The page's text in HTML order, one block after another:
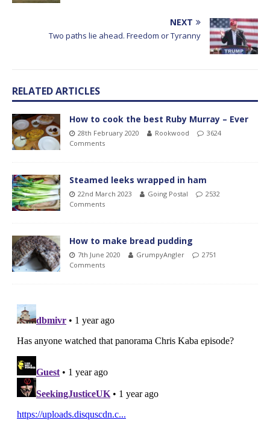
NEXT
Two paths lie ahead. Freedom or Tyranny
RELATED ARTICLES
How to cook the best Ruby Murray – Ever
28th February 2020 Rookwood
3624
Comments
Steamed leeks wrapped in ham
22nd March 2023 Going Postal
2532
Comments
How to make bread pudding
7th June 2020 GrumpyAngler
2751
Comments